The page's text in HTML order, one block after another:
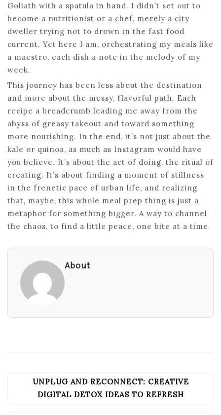
Goliath with a spatula in hand. I didn’t set out to
become a nutritionist or a chef, merely a city
dweller trying not to drown in the fast food
current. Yet here I am, orchestrating my meals like
a maestro, each dish a note in the melody of my
week.
This journey has been less about the destination
and more about the messy, flavorful path. Each
recipe a breadcrumb leading me away from the
abyss of greasy takeout and toward something
more nourishing. In the end, it’s not just about the
kale or quinoa, as much as Instagram would have
you believe. It’s about the act of doing, the ritual of
creating. It’s about finding a moment of stillness
in the frenetic pace of urban life, and realizing
that, maybe, this whole meal prep thing is just a
metaphor for something bigger. A way to channel
the chaos, to find a little peace, one bite at a time.
About
POST
NAVIGATION
UNPLUG AND RECONNECT: CREATIVE
DIGITAL DETOX IDEAS TO REFRESH